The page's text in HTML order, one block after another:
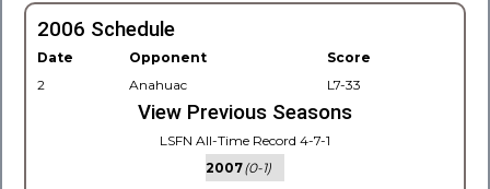
2006 Schedule
Date Opponent
Score
2
Anahuac L7-33
View Previous Seasons
LSFN All-Time Record 4-7-1
2007(0-1)